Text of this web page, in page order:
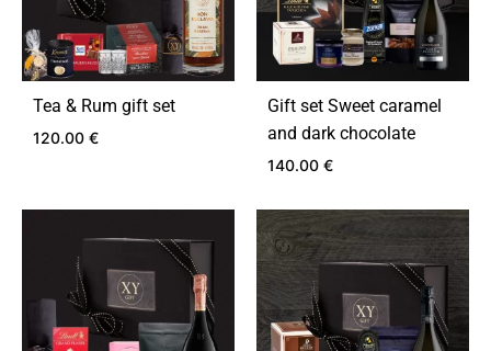
Tea & Rum gift set
120.00 €
WISHLIST
Gift set Sweet caramel
and dark chocolate
140.00 €
ADD
TO